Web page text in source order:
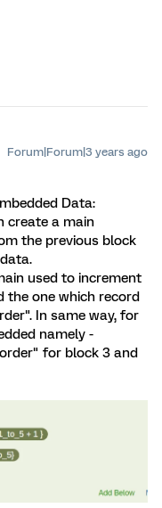
Forum|Forum|3 years ago
Data:
create a main
the previous block
used to increment
the one which record
In same way, for
namely -
for block 3 and